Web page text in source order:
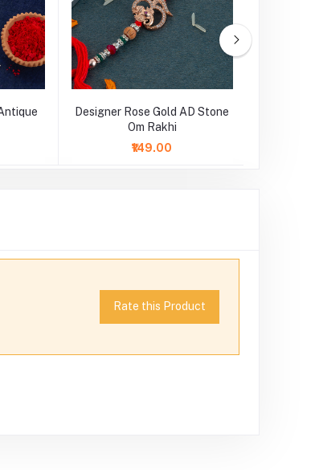
Designer Rose Gold AD Stone
Om Rakhi
₹149.00
Rate this Product